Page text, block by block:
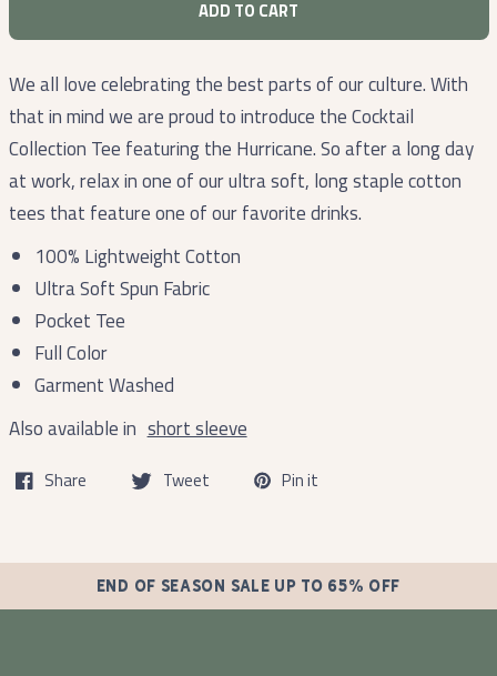
ADD TO CART
We all love celebrating the best parts of our culture. With
that in mind we are proud to introduce the Cocktail
Collection Tee featuring the Hurricane. So after a long day
at work, relax in one of our ultra soft, long staple cotton
tees that feature one of our favorite drinks.
100% Lightweight Cotton
Ultra Soft Spun Fabric
Pocket Tee
Full Color
Garment Washed
Also available in short sleeve
Share Tweet Pin it
END OF SEASON SALE UP TO 65% OFF